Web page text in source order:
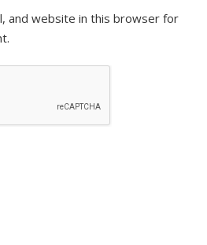
and website in this browser for